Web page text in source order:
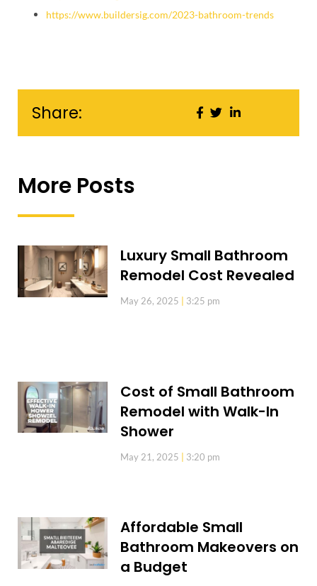
https://www.buildersig.com/2023-bathroom-trends
Share:
More Posts
Luxury Small Bathroom
Remodel Cost Revealed
May 26, 2025 3:25 pm
Cost of Small Bathroom
Remodel with Walk-In
Shower
May 21, 2025 3:20 pm
Affordable Small
Bathroom Makeovers on
a Budget